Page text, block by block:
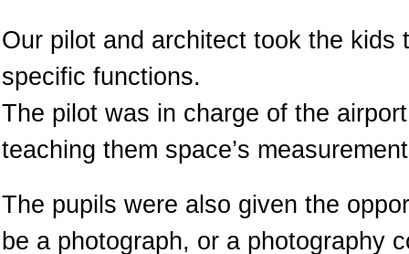
Our pilot and architect took the kids
specific functions.
The pilot was in charge of the
teaching them space’s
The pupils were also given the
be a photograph, or a photography